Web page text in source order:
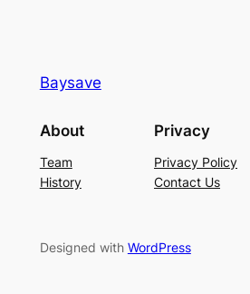
Baysave
About
Team
History
Privacy
Privacy Policy
Contact Us
Designed with WordPress